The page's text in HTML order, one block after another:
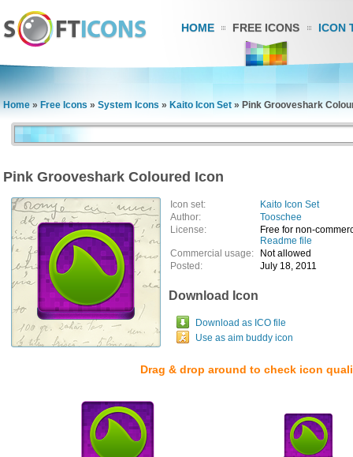
HOME FREE ICONS ICON
Home » Free Icons » System Icons » Kaito Icon Set » Pink Grooveshark
Pink Grooveshark Coloured Icon
Icon set:
Kaito Icon Set
Author:
Tooschee
License:
Free for non-
Readme file
Commercial usage:
Not allowed
Posted:
July 18, 2011
Download Icon
Download as ICO file
Use as aim buddy icon
Drag & drop around to check icon